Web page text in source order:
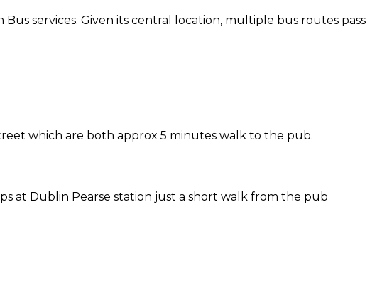
services. Given its central location, multiple bus routes pass
which are both approx 5 minutes walk to the pub.
at Dublin Pearse station just a short walk from the pub